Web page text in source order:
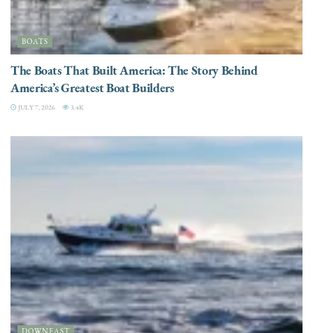
BOATS
The Boats That Built America: The Story Behind
America’s Greatest Boat Builders
JULY 7, 2026 3.4K